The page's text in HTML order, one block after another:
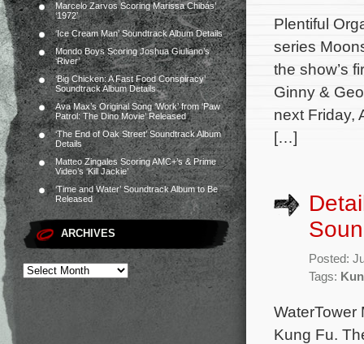
Marcelo Zarvos Scoring Marissa Chibás’
‘1972’
‘Ice Cream Man’ Soundtrack Album Details
Mondo Boys Scoring Joshua Giuliano’s
‘River’
‘Big Chicken: A Fast Food Conspiracy’
Soundtrack Album Details
Ava Max’s Original Song ‘Work’ from ‘Paw
Patrol: The Dino Movie’ Released
‘The End of Oak Street’ Soundtrack Album
Details
Matteo Zingales Scoring AMC+’s & Prime
Video’s ‘Kill Jackie’
‘Time and Water’ Soundtrack Album to Be
Released
ARCHIVES
Plentiful
series
the show’s
Ginny &
next Friday,
[…]
Posted:
Tags:
WaterTower
Kung Fu.